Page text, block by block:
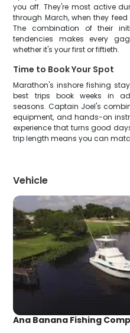
you off. They're most active
through March, when they
The combination of their
tendencies makes every
whether it's your first or fiftieth.
Time to Book Your Spot
Marathon's inshore fishing
best trips book weeks in
seasons. Captain Joel's
equipment, and hands-on
experience that turns good
trip length means you can
Vehicle
Ana Banana Fishing